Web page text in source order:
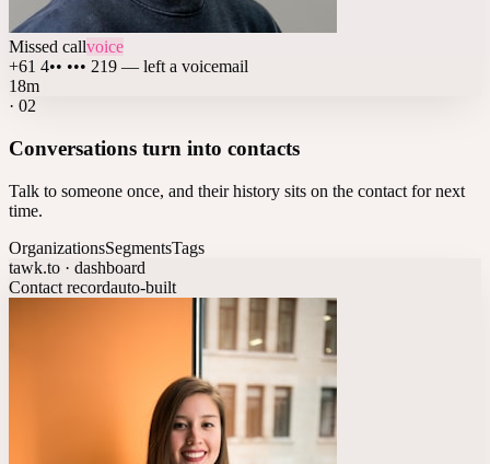
Missed callvoice
+61 4•• ••• 219 — left a voicemail
18m
· 02
Conversations turn into contacts
Talk to someone once, and their history sits on the contact for next
time.
OrganizationsSegmentsTags
tawk.to · dashboard
Contact recordauto-built